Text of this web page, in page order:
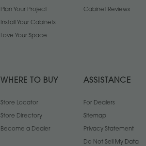
Plan Your Project
Install Your Cabinets
Love Your Space
Cabinet Reviews
WHERE TO BUY
Store Locator
Store Directory
Become a Dealer
ASSISTANCE
For Dealers
Sitemap
Privacy Statement
Do Not Sell My Data